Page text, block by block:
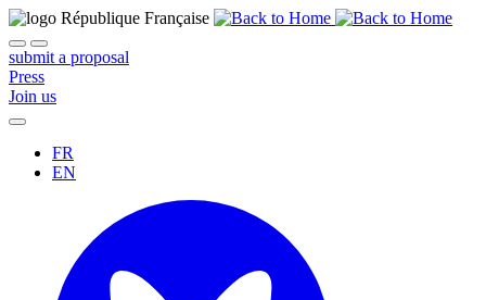
submit a proposal
Press
Join us
FR
EN